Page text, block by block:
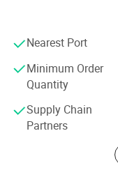
Nearest Port
Minimum Order
Quantity
Supply Chain
Partners